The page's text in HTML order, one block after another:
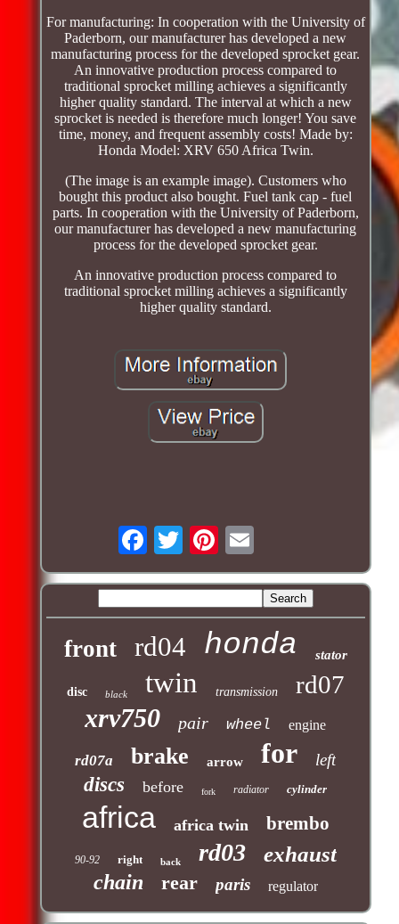
For manufacturing: In cooperation with the University of
Paderborn, our manufacturer has developed a new
manufacturing process for the developed sprocket gear.
An innovative production process compared to
traditional sprocket milling achieves a significantly
higher quality standard. The interval at which a new
sprocket is needed is therefore much longer! You save
time, money, and frequent assembly costs! Made by:
Honda Model: XRV 650 Africa Twin.
(The image is an example image). Customers who
bought this product also bought. Fuel tank cap - fuel
parts. In cooperation with the University of Paderborn,
our manufacturer has developed a new manufacturing
process for the developed sprocket gear.
An innovative production process compared to
traditional sprocket milling achieves a significantly
higher quality standard.
front rd04 honda stator
disc black twin transmission rd07
xrv750 pair wheel engine
rd07a brake arrow for left
discs before fork radiator cylinder
africa africa twin brembo
90-92 right back rd03 exhaust
chain rear paris regulator